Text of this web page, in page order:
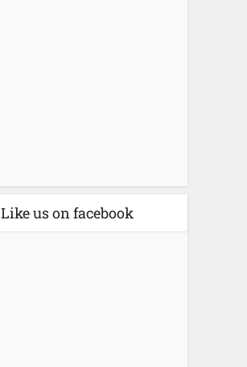
Like us on facebook